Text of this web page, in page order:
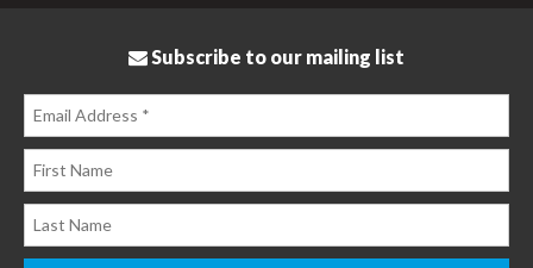
Subscribe to our mailing list